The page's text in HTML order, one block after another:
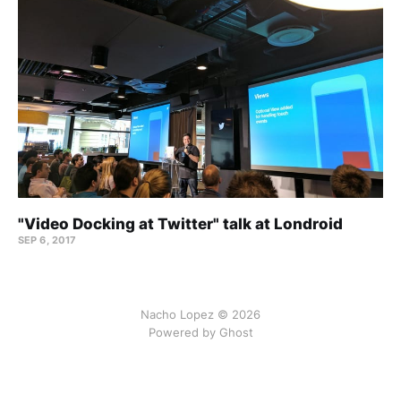
"Video Docking at Twitter" talk at Londroid
SEP 6, 2017
Nacho Lopez © 2026
Powered by Ghost